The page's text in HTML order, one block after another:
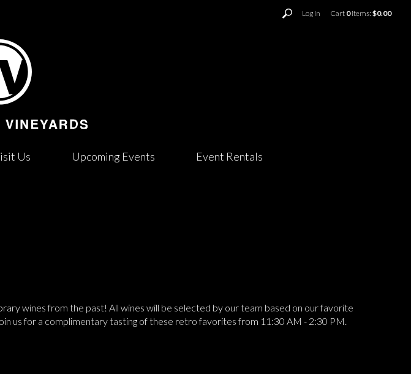
Log In Cart 0items: $0.00
Us Upcoming Events Event Rentals
wines from the past! All wines will be selected by our team based on our favorite
us for a complimentary tasting of these retro favorites from 11:30 AM - 2:30 PM.